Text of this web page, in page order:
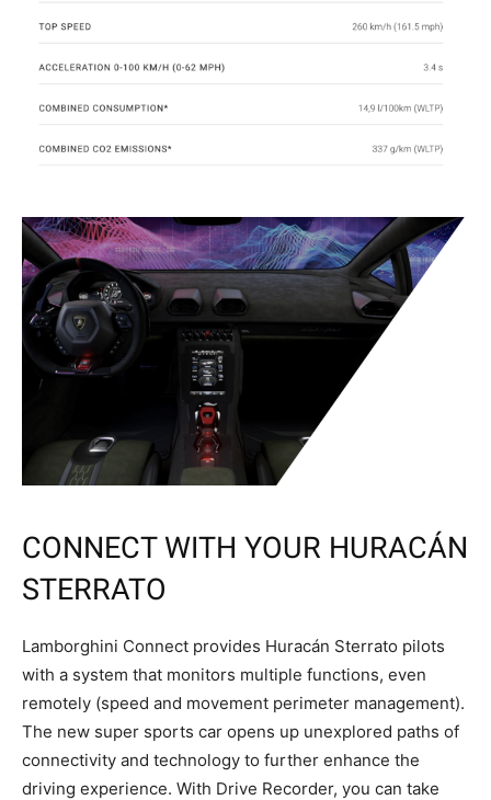
CONNECT WITH YOUR HURACÁN
STERRATO
Lamborghini Connect provides Huracán Sterrato pilots
with a system that monitors multiple functions, even
remotely (speed and movement perimeter management).
The new super sports car opens up unexplored paths of
connectivity and technology to further enhance the
driving experience. With Drive Recorder, you can take